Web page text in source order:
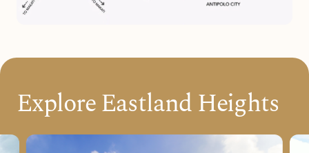
Explore Eastland Heights